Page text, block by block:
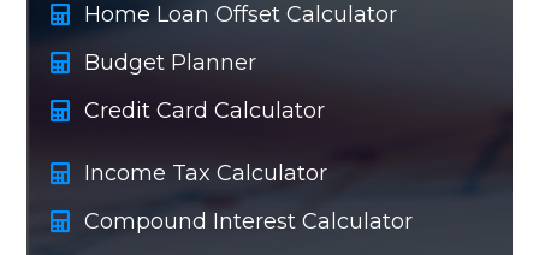
Home Loan Offset Calculator
Budget Planner
Credit Card Calculator
Income Tax Calculator
Compound Interest Calculator